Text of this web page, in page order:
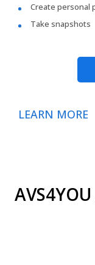
Create personal
Take snapshots
LEARN MORE